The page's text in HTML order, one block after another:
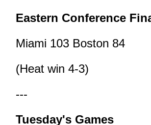
Eastern Conference
Miami 103 Boston 84
(Heat win 4-3)
---
Tuesday's Games